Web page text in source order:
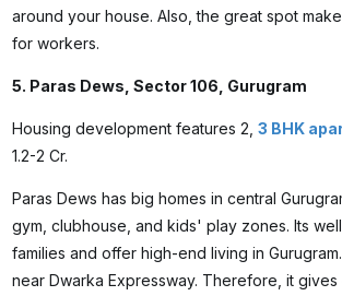
around your house. Also, the great spot
for workers.
5. Paras Dews, Sector 106, Gurugram
Housing development features 2, 3 BHK
₹1.2-2 Cr.
Paras Dews has big homes in central
gym, clubhouse, and kids' play zones. Its
families and offer high-end living in
near Dwarka Expressway. Therefore, it